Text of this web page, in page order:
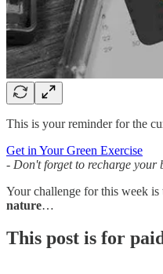
This is your reminder for the
Get in Your Green Exercise
- Don't forget to recharge your
Your challenge for this week is
nature…
This post is for